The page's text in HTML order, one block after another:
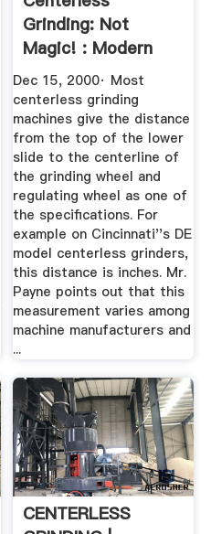
Grinding: Not
Magic! : Modern
Machine Shop
Dec 15, 2000· Most
centerless grinding
machines give the distance
from the top of the lower
slide to the centerline of
the grinding wheel and
regulating wheel as one of
the specifications. For
example on Cincinnati''s DE
model centerless grinders,
this distance is inches. Mr.
Payne points out that this
measurement varies among
machine manufacturers and
...
CENTERLESS